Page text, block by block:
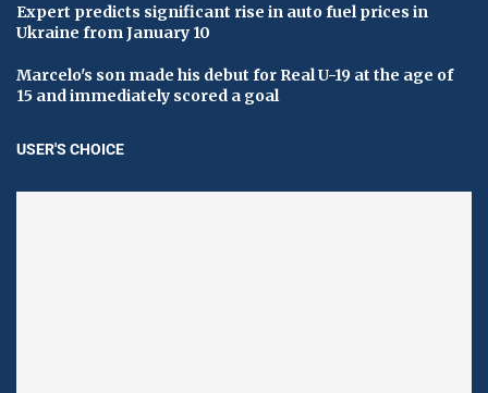
Expert predicts significant rise in auto fuel prices in
Ukraine from January 10
Marcelo's son made his debut for Real U-19 at the age of
15 and immediately scored a goal
USER'S CHOICE